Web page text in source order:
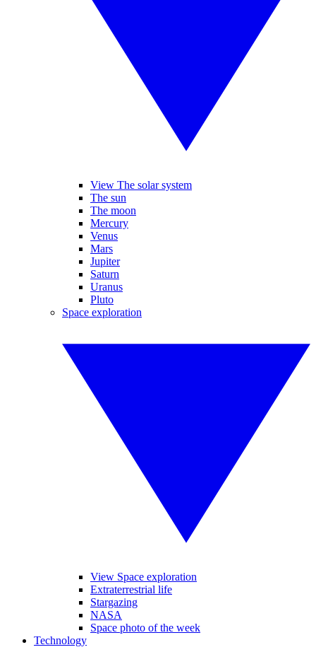
View The solar system
The sun
The moon
Mercury
Venus
Mars
Jupiter
Saturn
Uranus
Pluto
Space exploration
View Space exploration
Extraterrestrial life
Stargazing
NASA
Space photo of the week
Technology